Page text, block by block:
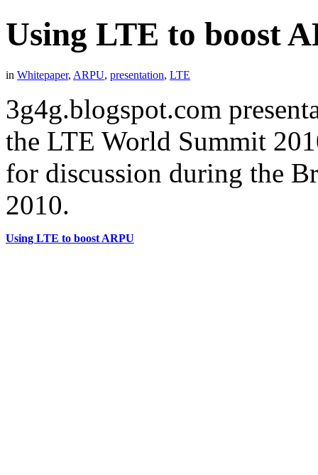
Using LTE to boost
in Whitepaper, ARPU, presentation, LTE
3g4g.blogspot.com
the LTE World Summit
for discussion during the
2010.
Using LTE to boost ARPU